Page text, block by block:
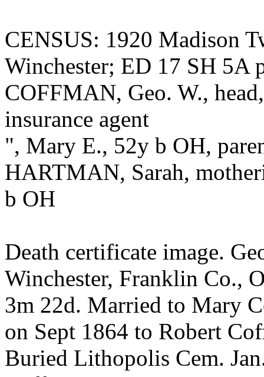
CENSUS: 1920 Madison
Winchester; ED 17 SH 5A
COFFMAN, Geo. W.,
insurance agent
", Mary E., 52y b OH,
HARTMAN, Sarah,
b OH
Death certificate image.
Winchester, Franklin Co.,
3m 22d. Married to Mary
on Sept 1864 to Robert
Buried Lithopolis Cem.